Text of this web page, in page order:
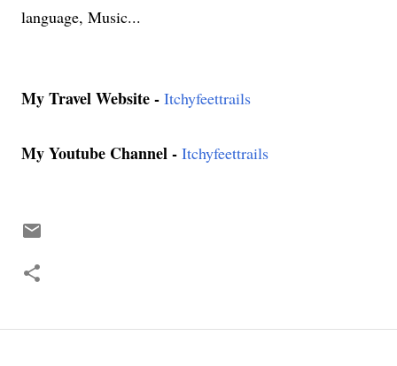
language, Music...
My Travel Website - Itchyfeettrails
My Youtube Channel - Itchyfeettrails